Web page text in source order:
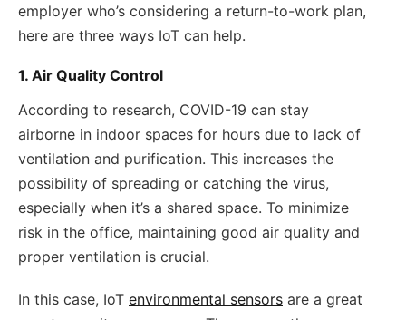
employer who’s considering a return-to-work plan,
here are three ways IoT can help.
1. Air Quality Control
According to research, COVID-19 can stay
airborne in indoor spaces for hours due to lack of
ventilation and purification. This increases the
possibility of spreading or catching the virus,
especially when it’s a shared space. To minimize
risk in the office, maintaining good air quality and
proper ventilation is crucial.
In this case, IoT environmental sensors are a great